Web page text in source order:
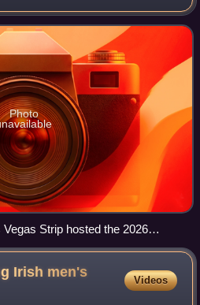
2026. This was the 78th season
champions
Photo
Strip hosted the 2026
Irish men's
Videos